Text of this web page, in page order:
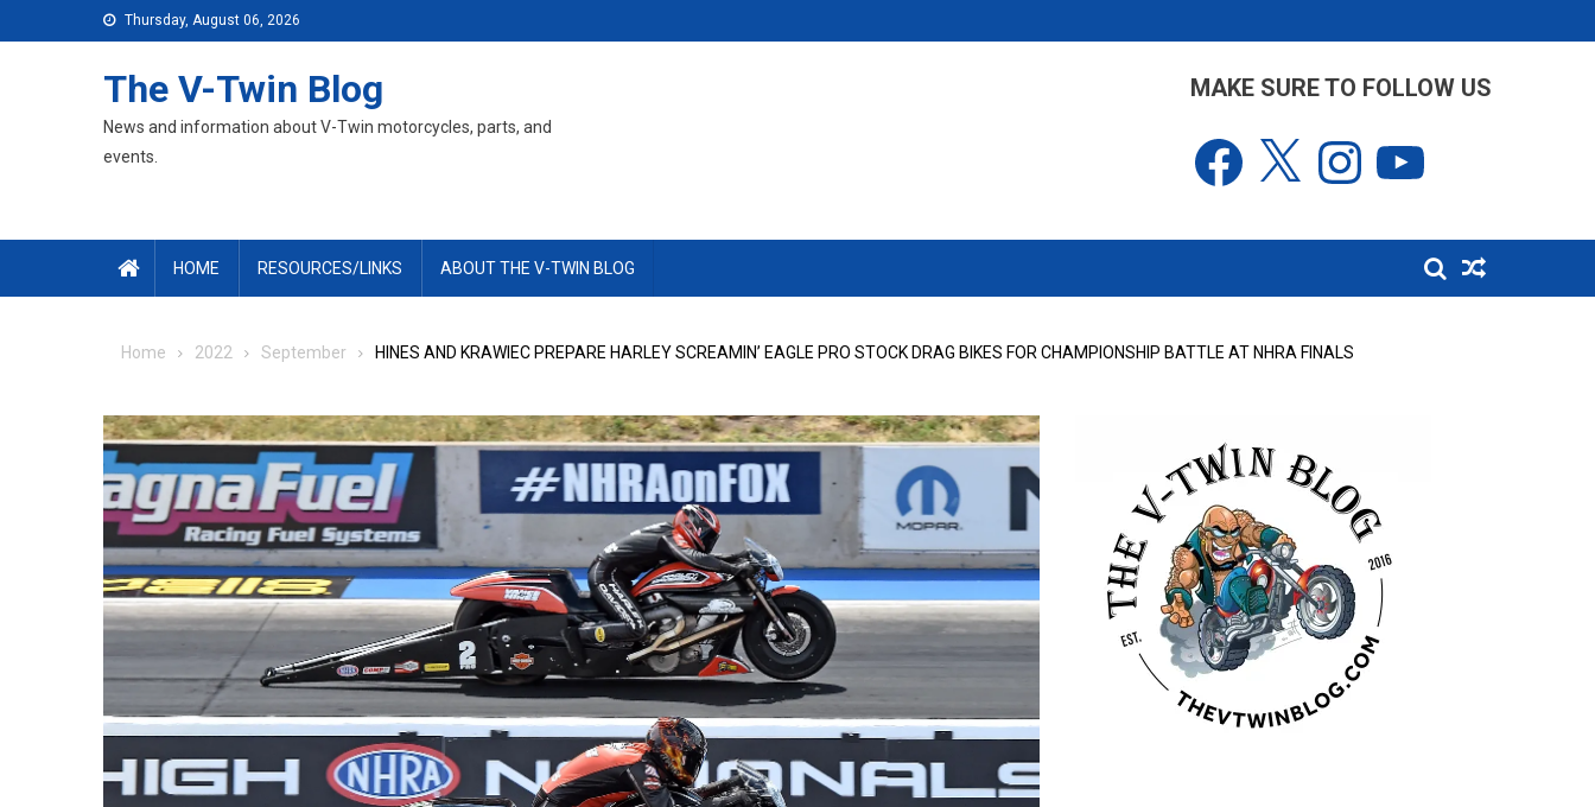
to
Thursday, August 06, 2026
The V-Twin Blog
News and information about V-Twin motorcycles, parts, and
events.
MAKE SURE TO FOLLOW US
Facebook Instagram
HOME RESOURCES/LINKS ABOUT THE V-TWIN BLOG
Home 2022 September HINES AND KRAWIEC PREPARE HARLEY SCREAMIN’ EAGLE PRO STOCK DRAG BIKES FOR CHAMPIONSHIP BATTLE AT NHRA FINALS